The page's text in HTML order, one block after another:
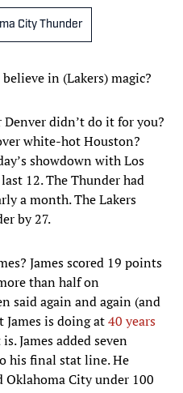
City Thunder
in (Lakers) magic?
didn’t do it for you?
white-hot Houston?
showdown with Los
12. The Thunder had
a month. The Lakers
by 27.
James scored 19 points
than half on
said again and again (and
is doing at40 years
James added seven
his final stat line. He
Oklahoma City under 100